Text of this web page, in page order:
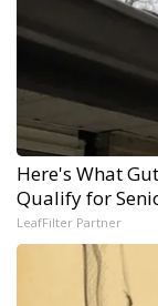
Here's What
Qualify for
LeafFilter Partner